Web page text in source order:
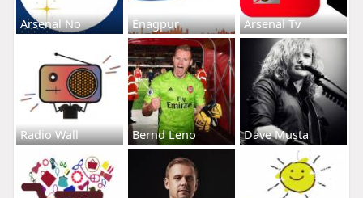
Arsenal No Enagpur Arsenal Tv
Radio Wall Bernd Leno Dave Musta